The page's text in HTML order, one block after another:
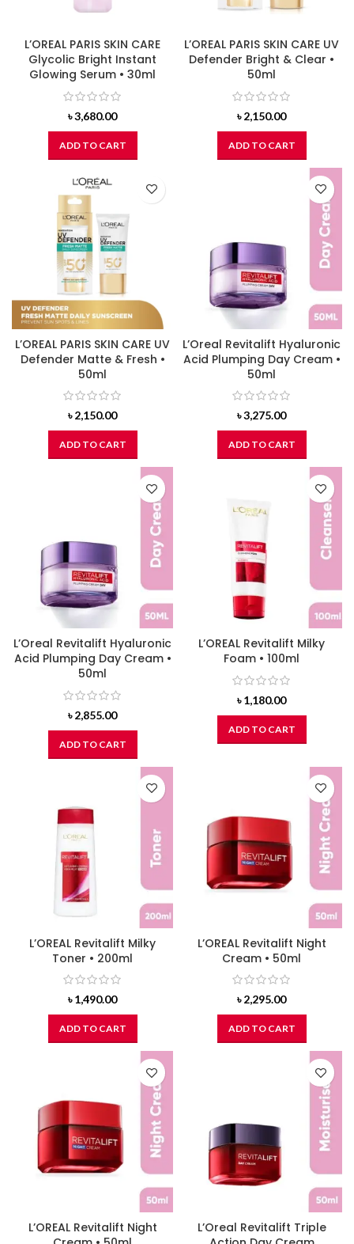
L’OREAL PARIS SKIN CARE
Glycolic Bright Instant
Glowing Serum • 30ml
৳3,680.00
ADD TO CART
L’OREAL PARIS SKIN CARE UV
Defender Bright & Clear •
50ml
৳2,150.00
ADD TO CART
L’OREAL PARIS SKIN CARE UV
Defender Matte & Fresh •
50ml
৳2,150.00
ADD TO CART
L’Oreal Revitalift Hyaluronic
Acid Plumping Day Cream •
50ml
৳3,275.00
ADD TO CART
L’Oreal Revitalift Hyaluronic
Acid Plumping Day Cream •
50ml
৳2,855.00
ADD TO CART
L’OREAL Revitalift Milky
Foam • 100ml
৳1,180.00
ADD TO CART
L’OREAL Revitalift Milky
Toner • 200ml
৳1,490.00
ADD TO CART
L’OREAL Revitalift Night
Cream • 50ml
৳2,295.00
ADD TO CART
L’OREAL Revitalift Night
L’Oreal Revitalift Triple